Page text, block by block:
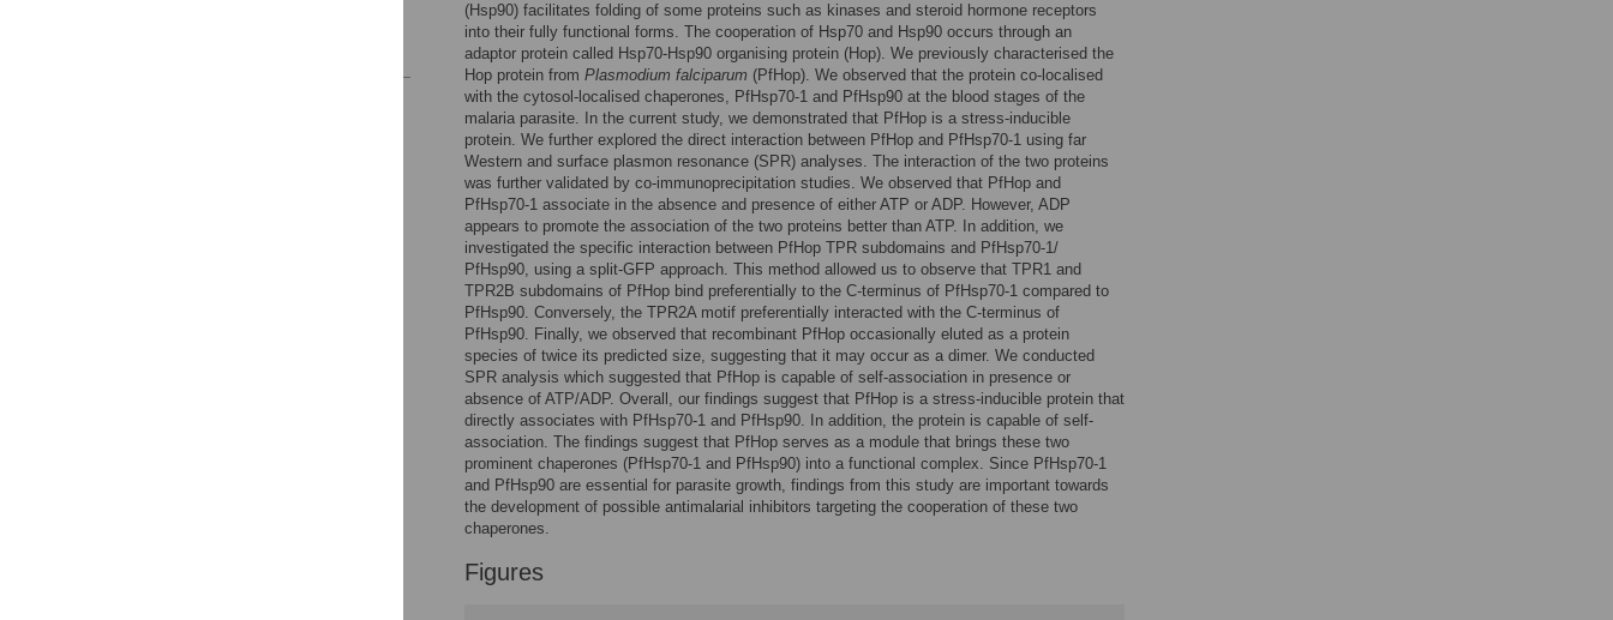
(Hsp90) facilitates folding of some proteins such as kinases and steroid hormone receptors
into their fully functional forms. The cooperation of Hsp70 and Hsp90 occurs through an
adaptor protein called Hsp70-Hsp90 organising protein (Hop). We previously characterised the
Hop protein from Plasmodium falciparum (PfHop). We observed that the protein co-localised
with the cytosol-localised chaperones, PfHsp70-1 and PfHsp90 at the blood stages of the
malaria parasite. In the current study, we demonstrated that PfHop is a stress-inducible
protein. We further explored the direct interaction between PfHop and PfHsp70-1 using far
Western and surface plasmon resonance (SPR) analyses. The interaction of the two proteins
was further validated by co-immunoprecipitation studies. We observed that PfHop and
PfHsp70-1 associate in the absence and presence of either ATP or ADP. However, ADP
appears to promote the association of the two proteins better than ATP. In addition, we
investigated the specific interaction between PfHop TPR subdomains and PfHsp70-1/
PfHsp90, using a split-GFP approach. This method allowed us to observe that TPR1 and
TPR2B subdomains of PfHop bind preferentially to the C-terminus of PfHsp70-1 compared to
PfHsp90. Conversely, the TPR2A motif preferentially interacted with the C-terminus of
PfHsp90. Finally, we observed that recombinant PfHop occasionally eluted as a protein
species of twice its predicted size, suggesting that it may occur as a dimer. We conducted
SPR analysis which suggested that PfHop is capable of self-association in presence or
absence of ATP/ADP. Overall, our findings suggest that PfHop is a stress-inducible protein that
directly associates with PfHsp70-1 and PfHsp90. In addition, the protein is capable of self-
association. The findings suggest that PfHop serves as a module that brings these two
prominent chaperones (PfHsp70-1 and PfHsp90) into a functional complex. Since PfHsp70-1
and PfHsp90 are essential for parasite growth, findings from this study are important towards
the development of possible antimalarial inhibitors targeting the cooperation of these two
chaperones.
Figures